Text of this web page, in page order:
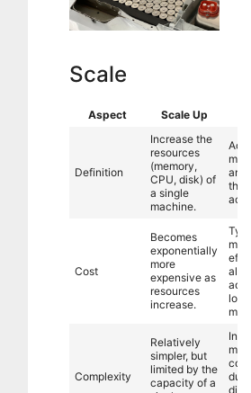
Scale
Aspect Scale Up
Definition
Increase the
resources
(memory,
CPU, disk) of
a single
machine.
Add
and
the
Cost
Becomes
exponentially
more
expensive as
resources
increase.
Complexity
Relatively
simpler, but
limited by the
capacity of a
due